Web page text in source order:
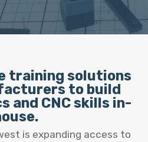
training solutions
to build
and CNC skills in-
is expanding access to